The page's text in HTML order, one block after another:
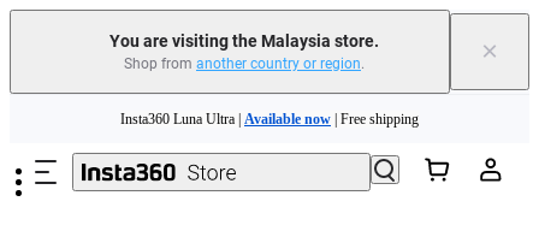
You are visiting the Malaysia store.
Shop from another country or region. ×
Insta360 Luna Ultra | Available now | Free shipping
Insta360 Luna Ultra | | Free shipping